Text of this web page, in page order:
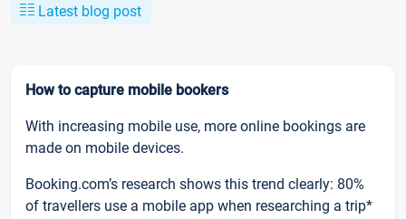
Latest blog post
How to capture mobile bookers
With increasing mobile use, more online bookings are
made on mobile devices.
Booking.com’s research shows this trend clearly: 80%
of travellers use a mobile app when researching a trip*